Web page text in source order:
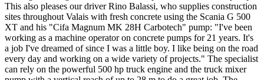
This also pleases our driver Rino Balassi, who supplies construction
sites throughout Valais with fresh concrete using the Scania G 500
XT and his "Cifa Magnum MK 28H Carbotech" pump: "I've been
working as a machine operator on concrete pumps for 21 years. It's
a job I've dreamed of since I was a little boy. I like being on the road
every day and working on a wide variety of projects." The specialist
can rely on the powerful 500 hp truck engine and the truck mixer